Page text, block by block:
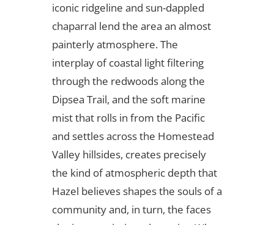
iconic ridgeline and sun-dappled
chaparral lend the area an almost
painterly atmosphere. The
interplay of coastal light filtering
through the redwoods along the
Dipsea Trail, and the soft marine
mist that rolls in from the Pacific
and settles across the Homestead
Valley hillsides, creates precisely
the kind of atmospheric depth that
Hazel believes shapes the souls of a
community and, in turn, the faces